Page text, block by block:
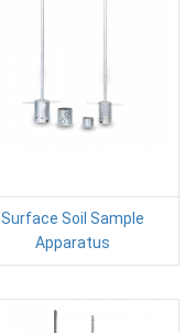
Surface Soil Sample
Apparatus